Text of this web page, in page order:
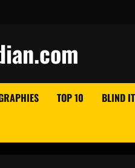
TOP 10 BLIND